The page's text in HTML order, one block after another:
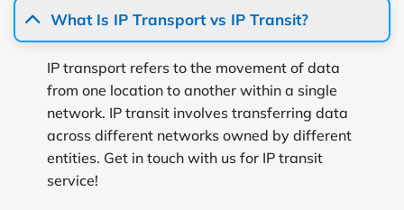
What Is IP Transport vs IP Transit?
IP transport refers to the movement of data
from one location to another within a single
network. IP transit involves transferring data
across different networks owned by different
entities. Get in touch with us for IP transit
service!